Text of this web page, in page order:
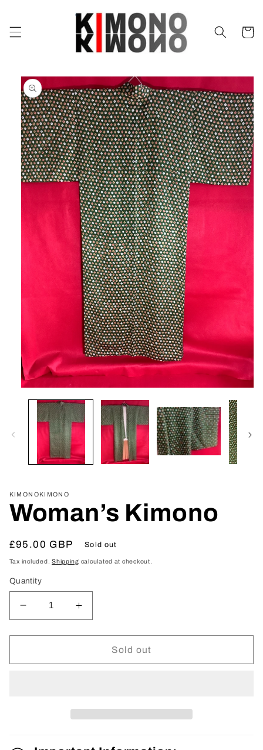
Cart
Skip to
product
information
media
modal
KIMONOKIMONO
Woman’s Kimono
Regular
price
£95.00 GBP Sold out
Tax included.Shipping calculated at checkout.
Quantity
Decrease
quantity
for
Kimono
Increase
quantity
for
Woman’s
Kimono
Sold out